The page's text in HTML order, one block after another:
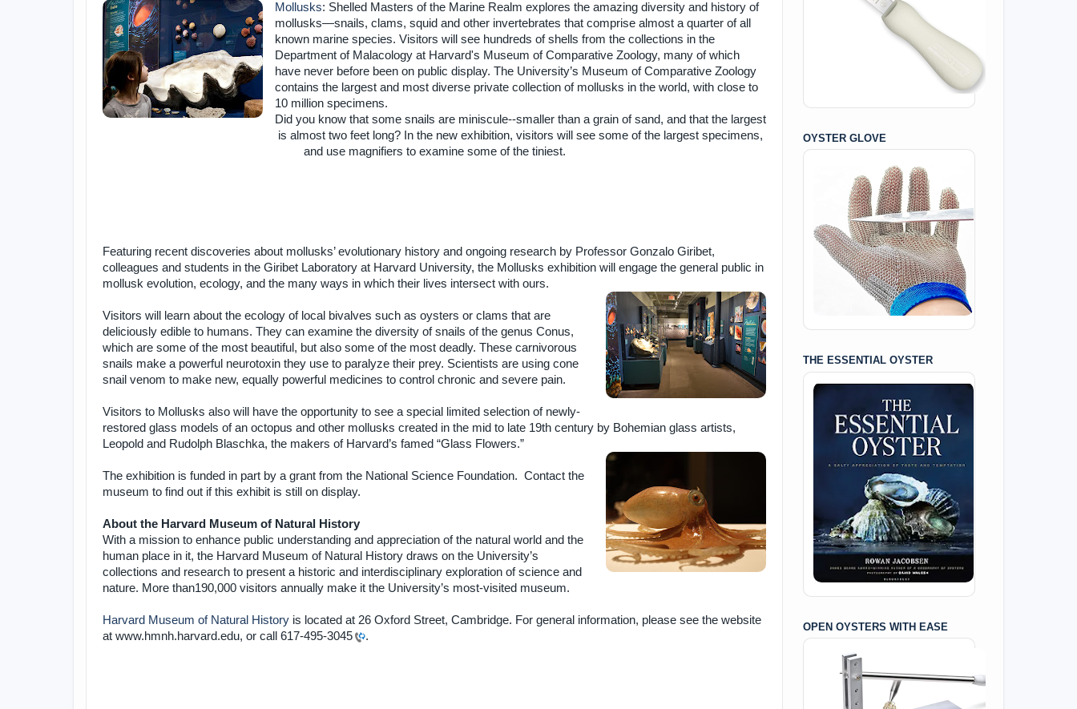
Mollusks: Shelled Masters of the Marine Realm explores the amazing diversity and history of
mollusks—snails, clams, squid and other invertebrates that comprise almost a quarter of all
known marine species. Visitors will see hundreds of shells from the collections in the
Department of Malacology at Harvard's Museum of Comparative Zoology, many of which
have never before been on public display. The University’s Museum of Comparative Zoology
contains the largest and most diverse private collection of mollusks in the world, with close to
10 million specimens.
Did you know that some snails are miniscule--smaller than a grain of sand, and that the largest
is almost two feet long? In the new exhibition, visitors will see some of the largest specimens,
and use magnifiers to examine some of the tiniest.
Featuring recent discoveries about mollusks’ evolutionary history and ongoing research by Professor Gonzalo Giribet,
colleagues and students in the Giribet Laboratory at Harvard University, the Mollusks exhibition will engage the general public in
mollusk evolution, ecology, and the many ways in which their lives intersect with ours.
Visitors will learn about the ecology of local bivalves such as oysters or clams that are
deliciously edible to humans. They can examine the diversity of snails of the genus Conus,
which are some of the most beautiful, but also some of the most deadly. These carnivorous
snails make a powerful neurotoxin they use to paralyze their prey. Scientists are using cone
snail venom to make new, equally powerful medicines to control chronic and severe pain.
Visitors to Mollusks also will have the opportunity to see a special limited selection of newly-
restored glass models of an octopus and other mollusks created in the mid to late 19th century by Bohemian glass artists,
Leopold and Rudolph Blaschka, the makers of Harvard’s famed “Glass Flowers.”
The exhibition is funded in part by a grant from the National Science Foundation. Contact the
museum to find out if this exhibit is still on display.
About the Harvard Museum of Natural History
With a mission to enhance public understanding and appreciation of the natural world and the
human place in it, the Harvard Museum of Natural History draws on the University’s
collections and research to present a historic and interdisciplinary exploration of science and
nature. More than190,000 visitors annually make it the University’s most-visited museum.
Harvard Museum of Natural History is located at 26 Oxford Street, Cambridge. For general information, please see the website
at www.hmnh.harvard.edu, or call 617-495-3045 .
OYSTER GLOVE
THE ESSENTIAL OYSTER
OPEN OYSTERS WITH EASE